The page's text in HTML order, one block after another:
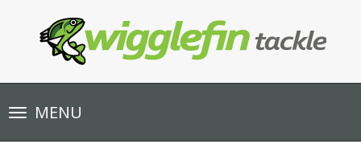
Toggle
navigationMENU